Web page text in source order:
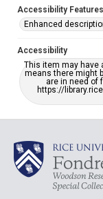
Accessibility Features
Enhanced
Accessibility
This item may have
means there might
are in need of
https://